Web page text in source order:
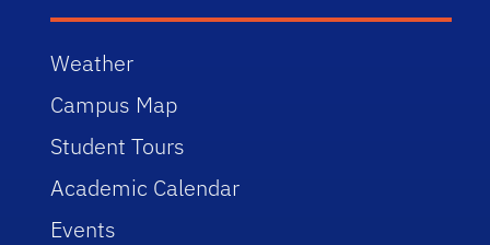
Weather
Campus Map
Student Tours
Academic Calendar
Events